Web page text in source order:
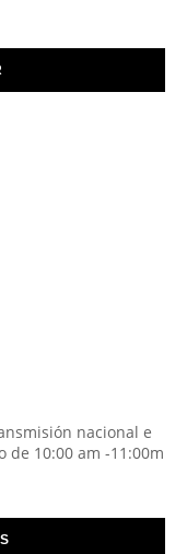
nacional e
de 10:00 am -11:00m